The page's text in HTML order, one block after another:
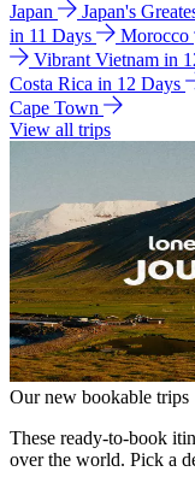
Japan Japan's
in 11 Days
Morocco
Vibrant Vietnam in
Costa Rica in 12 Days
Cape Town
View all trips
Our new bookable trips
These ready-to-book
over the world. Pick a